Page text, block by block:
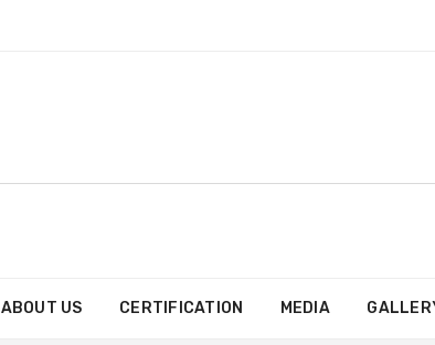
ABOUT US CERTIFICATION MEDIA